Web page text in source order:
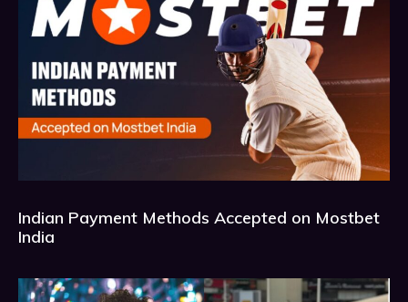
Indian Payment Methods Accepted on Mostbet
India